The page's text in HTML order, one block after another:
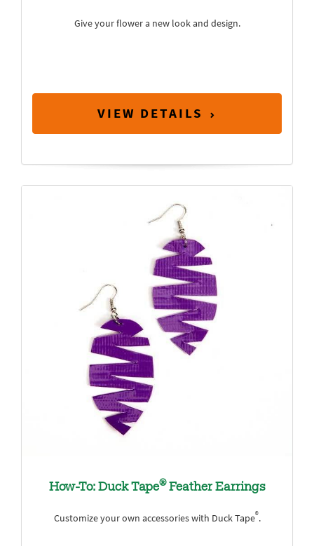
Give your flower a new look and design.
VIEW DETAILS
How-To: Duck Tape®Feather Earrings
Customize your own accessories with Duck Tape®.